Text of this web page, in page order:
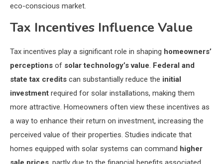
eco-conscious market.
Tax Incentives Influence Value
Tax incentives play a significant role in shaping homeowners’
perceptions of solar technology’s value. Federal and
state tax credits can substantially reduce the initial
investment required for solar installations, making them
more attractive. Homeowners often view these incentives as
a way to enhance their return on investment, increasing the
perceived value of their properties. Studies indicate that
homes equipped with solar systems can command higher